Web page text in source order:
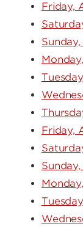
Friday,
Friday,